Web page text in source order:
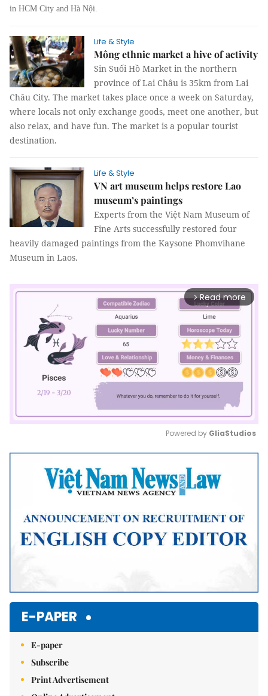
in HCM City and Hà Nội.
Life & Style
Mông ethnic market a hive of activity
Sin Suối Hồ Market in the northern
province of Lai Châu is 35km from Lai
Châu City. The market takes place once a week on Saturday,
where locals not only exchange goods, meet one another, but
also relax, and have fun. The market is a popular tourist
destination.
Life & Style
VN art museum helps restore Lao
museum’s paintings
Experts from the Việt Nam Museum of
Fine Arts successfully restored four
heavily damaged paintings from the Kaysone Phomvihane
Museum in Laos.
arrow_forward_ios Read more
Mute
Powered by GliaStudios
E-PAPER
E-paper
Subscribe
Print Advertisement